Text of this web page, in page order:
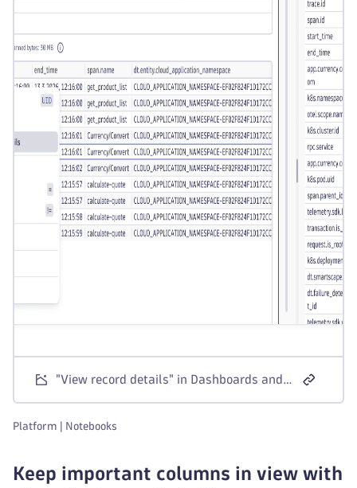
"View record details" in Dashboards and Notebooks table visualizations
Platform | Notebooks
Keep important columns in view with